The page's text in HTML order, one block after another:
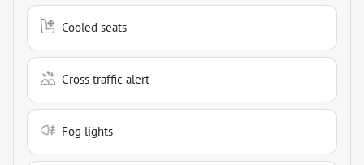
Cooled seats
Cross traffic alert
Fog lights